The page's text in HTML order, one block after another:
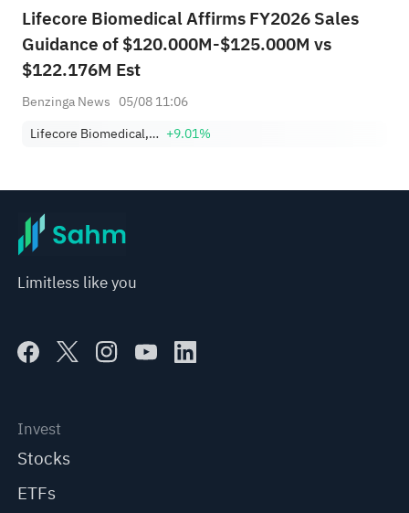
Lifecore Biomedical Affirms FY2026 Sales
Guidance of $120.000M-$125.000M vs
$122.176M Est
Benzinga News 05/08 11:06
Lifecore Biomedical, Inc. +9.01%
Limitless like you
Invest
Stocks
ETFs